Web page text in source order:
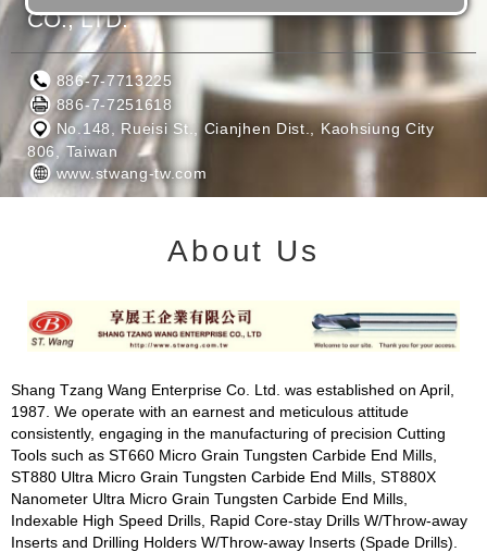
CO., LTD.
886-7-7713225
886-7-7251618
No.148, Rueisi St., Cianjhen Dist., Kaohsiung City
806, Taiwan
www.stwang-tw.com
About Us
Shang Tzang Wang Enterprise Co. Ltd. was established on April,
1987. We operate with an earnest and meticulous attitude
consistently, engaging in the manufacturing of precision Cutting
Tools such as ST660 Micro Grain Tungsten Carbide End Mills,
ST880 Ultra Micro Grain Tungsten Carbide End Mills, ST880X
Nanometer Ultra Micro Grain Tungsten Carbide End Mills,
Indexable High Speed Drills, Rapid Core-stay Drills W/Throw-away
Inserts and Drilling Holders W/Throw-away Inserts (Spade Drills).